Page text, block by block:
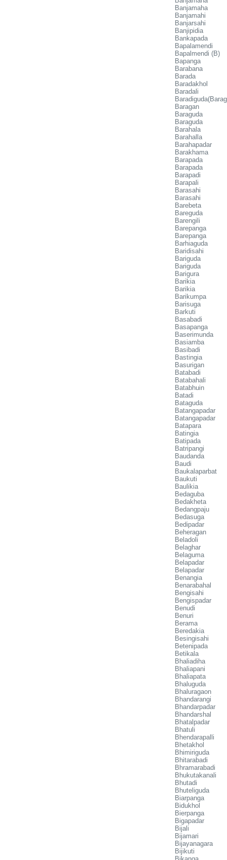
Banjamaha
Banjamahi
Banjarsahi
Banjipidia
Bankapada
Bapalamendi
Bapalmendi (B)
Bapanga
Barabana
Barada
Baradakhol
Baradali
Baragan
Baraguda
Baraguda
Barahala
Barahalla
Barahapadar
Barakhama
Barapada
Barapada
Barapadi
Barapali
Barasahi
Barasahi
Barebeta
Bareguda
Barengili
Barepanga
Barepanga
Barhiaguda
Baridisahi
Bariguda
Bariguda
Barigura
Barikia
Barikia
Barikumpa
Barisuga
Barkuti
Basabadi
Basapanga
Baserimunda
Basiamba
Basibadi
Bastingia
Basurigan
Batabadi
Batabahali
Batabhuin
Batadi
Bataguda
Batangapadar
Batangapadar
Batapara
Batingia
Batipada
Batripangi
Baudanda
Baudi
Baukalaparbat
Baukuti
Baulikia
Bedaguba
Bedakheta
Bedangpaju
Bedasuga
Bedipadar
Beheragan
Beladoli
Belaghar
Belaguma
Belapadar
Belapadar
Benangia
Benarabahal
Bengisahi
Bengispadar
Benudi
Benuri
Berama
Beredakia
Besingisahi
Betenipada
Betikala
Bhaliadiha
Bhaliapani
Bhaliapata
Bhaluguda
Bhaluragaon
Bhandarangi
Bhandarpadar
Bhandarshal
Bhatalpadar
Bhatuli
Bhendarapalli
Bhetakhol
Bhimiriguda
Bhitarabadi
Bhramarabadi
Bhukutakanali
Bhutadi
Bhuteliguda
Biarpanga
Bidukhol
Bierpanga
Bigapadar
Bijali
Bijamari
Bijayanagara
Bijikuti